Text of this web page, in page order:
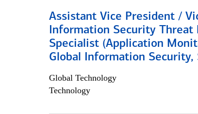
Assistant Vice President /
Information Security Threat
Specialist (Application
Global Information Security,
Global Technology
Technology